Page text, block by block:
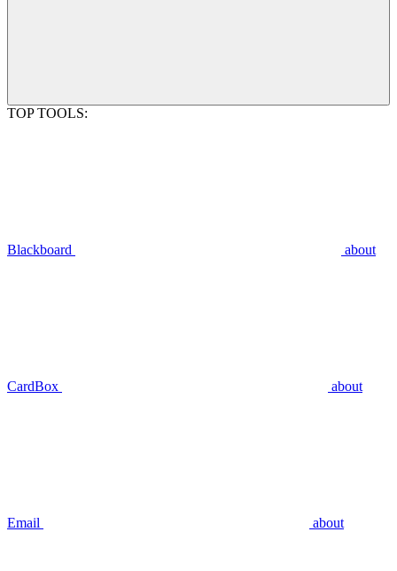
TOP TOOLS:
Blackboard about
CardBox about
Email about